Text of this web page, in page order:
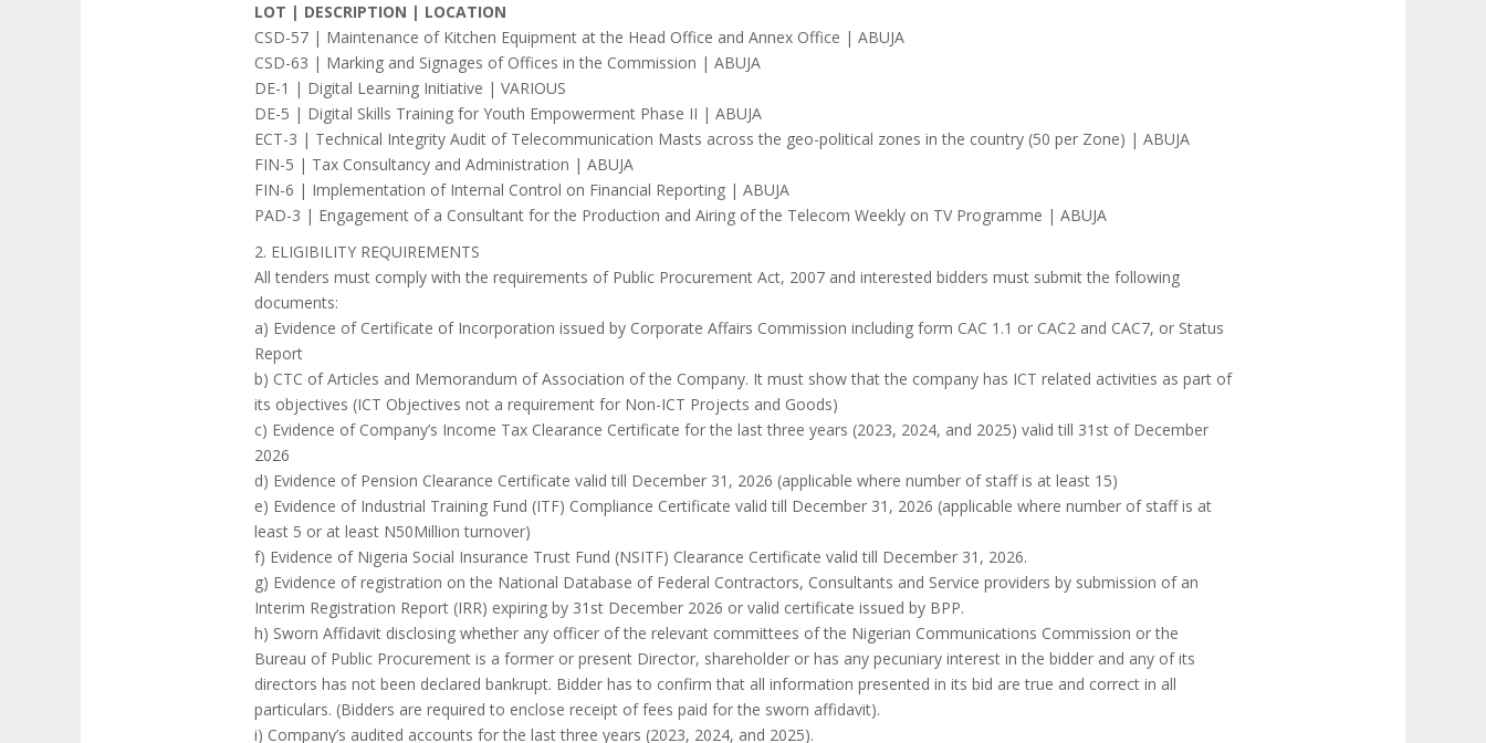
LOT | DESCRIPTION | LOCATION
CSD-57 | Maintenance of Kitchen Equipment at the Head Office and Annex Office | ABUJA
CSD-63 | Marking and Signages of Offices in the Commission | ABUJA
DE-1 | Digital Learning Initiative | VARIOUS
DE-5 | Digital Skills Training for Youth Empowerment Phase II | ABUJA
ECT-3 | Technical Integrity Audit of Telecommunication Masts across the geo-political zones in the country (50 per Zone) | ABUJA
FIN-5 | Tax Consultancy and Administration | ABUJA
FIN-6 | Implementation of Internal Control on Financial Reporting | ABUJA
PAD-3 | Engagement of a Consultant for the Production and Airing of the Telecom Weekly on TV Programme | ABUJA
2. ELIGIBILITY REQUIREMENTS
All tenders must comply with the requirements of Public Procurement Act, 2007 and interested bidders must submit the following
documents:
a) Evidence of Certificate of Incorporation issued by Corporate Affairs Commission including form CAC 1.1 or CAC2 and CAC7, or Status
Report
b) CTC of Articles and Memorandum of Association of the Company. It must show that the company has ICT related activities as part of
its objectives (ICT Objectives not a requirement for Non-ICT Projects and Goods)
c) Evidence of Company’s Income Tax Clearance Certificate for the last three years (2023, 2024, and 2025) valid till 31st of December
2026
d) Evidence of Pension Clearance Certificate valid till December 31, 2026 (applicable where number of staff is at least 15)
e) Evidence of Industrial Training Fund (ITF) Compliance Certificate valid till December 31, 2026 (applicable where number of staff is at
least 5 or at least N50Million turnover)
f) Evidence of Nigeria Social Insurance Trust Fund (NSITF) Clearance Certificate valid till December 31, 2026.
g) Evidence of registration on the National Database of Federal Contractors, Consultants and Service providers by submission of an
Interim Registration Report (IRR) expiring by 31st December 2026 or valid certificate issued by BPP.
h) Sworn Affidavit disclosing whether any officer of the relevant committees of the Nigerian Communications Commission or the
Bureau of Public Procurement is a former or present Director, shareholder or has any pecuniary interest in the bidder and any of its
directors has not been declared bankrupt. Bidder has to confirm that all information presented in its bid are true and correct in all
particulars. (Bidders are required to enclose receipt of fees paid for the sworn affidavit).
i) Company’s audited accounts for the last three years (2023, 2024, and 2025).